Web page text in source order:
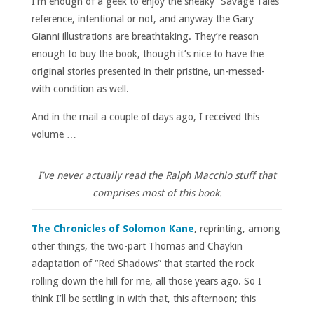
reference, intentional or not, and anyway the Gary
Gianni illustrations are breathtaking. They’re reason
enough to buy the book, though it’s nice to have the
original stories presented in their pristine, un-messed-
with condition as well.
And in the mail a couple of days ago, I received this
volume …
I’ve never actually read the Ralph Macchio stuff that
comprises most of this book.
The Chronicles of Solomon Kane, reprinting, among
other things, the two-part Thomas and Chaykin
adaptation of “Red Shadows” that started the rock
rolling down the hill for me, all those years ago. So I
think I’ll be settling in with that, this afternoon; this